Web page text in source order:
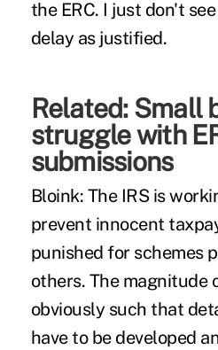
the ERC. I just don't
delay as justified.
Related:Small
struggle with
submissions
Bloink: The IRS is
prevent innocent
punished for schemes
others. The magnitude
obviously such that
have to be developed